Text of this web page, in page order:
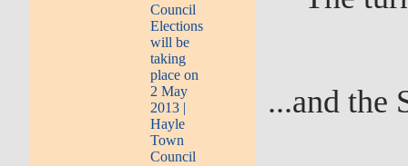
Council
Elections
will be
taking
place on
2 May
2013 |
Hayle
Town
Council
...and the